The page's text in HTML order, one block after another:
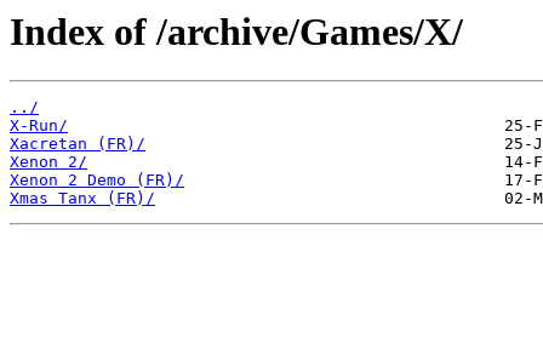
Index of /archive/Games/X/
../
X-Run/
Xacretan (FR)/
Xenon 2/
Xenon 2 Demo (FR)/
Xmas Tanx (FR)/